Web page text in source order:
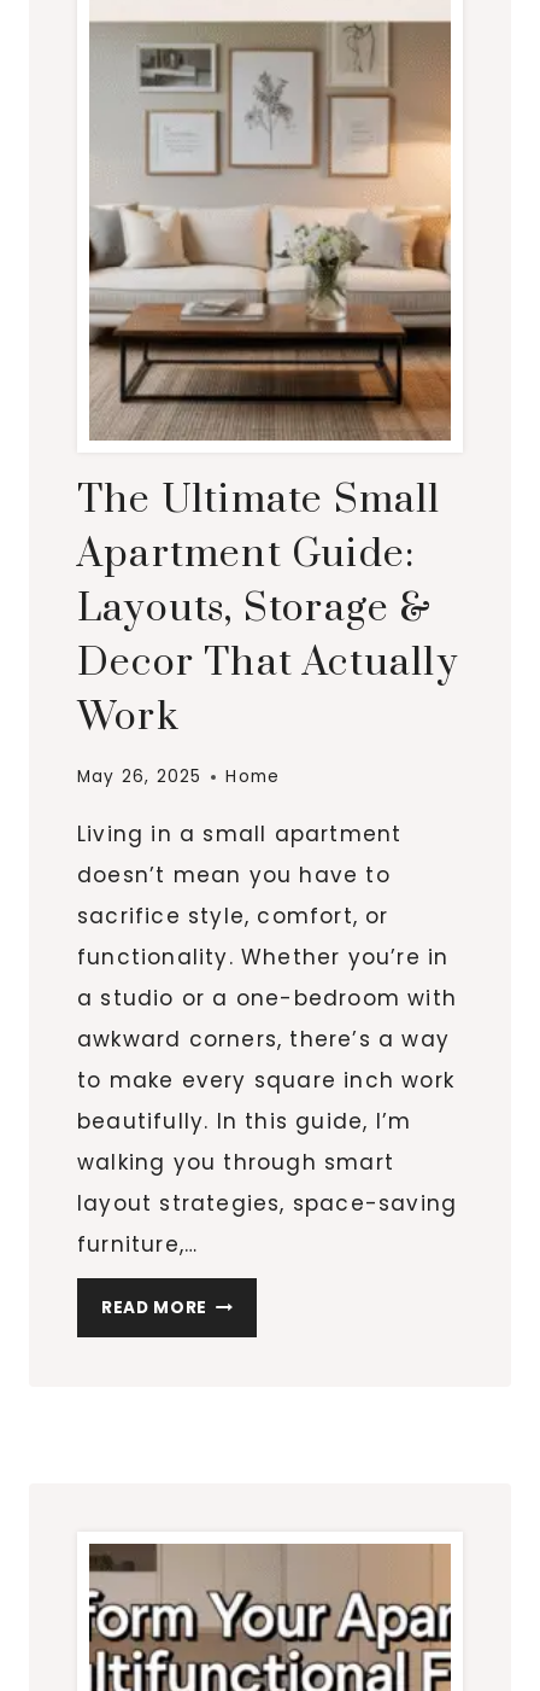
The Ultimate Small
Apartment Guide:
Layouts, Storage &
Decor That Actually
Work
May 26, 2025 Home
Living in a small apartment
doesn’t mean you have to
sacrifice style, comfort, or
functionality. Whether you’re in
a studio or a one-bedroom with
awkward corners, there’s a way
to make every square inch work
beautifully. In this guide, I’m
walking you through smart
layout strategies, space-saving
furniture,…
READ MORE THE
ULTIMATE
THAT
ACTUALLY
WORK